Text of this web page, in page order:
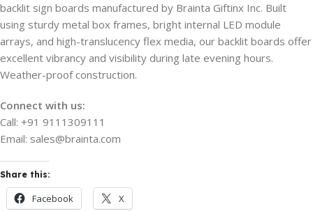
backlit sign boards manufactured by Brainta Giftinx Inc. Built
using sturdy metal box frames, bright internal LED module
arrays, and high-translucency flex media, our backlit boards offer
excellent vibrancy and visibility during late evening hours.
Weather-proof construction.
Connect with us:
Call: +91 9111309111
Email: sales@brainta.com
Share this:
Facebook X